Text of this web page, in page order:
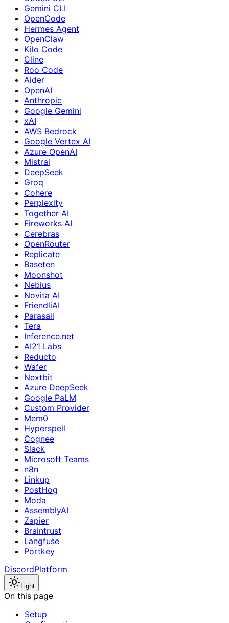
Gemini CLI
OpenCode
Hermes Agent
OpenClaw
Kilo Code
Cline
Roo Code
Aider
OpenAI
Anthropic
Google Gemini
xAI
AWS Bedrock
Google Vertex AI
Azure OpenAI
Mistral
DeepSeek
Groq
Cohere
Perplexity
Together AI
Fireworks AI
Cerebras
OpenRouter
Replicate
Baseten
Moonshot
Nebius
Novita AI
FriendliAI
Parasail
Tera
Inference.net
AI21 Labs
Reducto
Wafer
Nextbit
Azure DeepSeek
Google PaLM
Custom Provider
Mem0
Hyperspell
Cognee
Slack
Microsoft Teams
n8n
Linkup
PostHog
Moda
AssemblyAI
Zapier
Braintrust
Langfuse
Portkey
DiscordPlatform
Light
On this page
Setup